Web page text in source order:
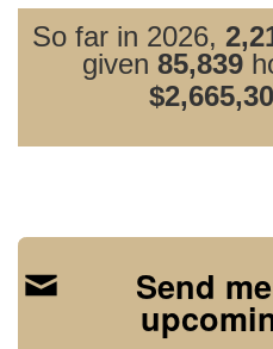
So far in 2026,
given 85,839
Send